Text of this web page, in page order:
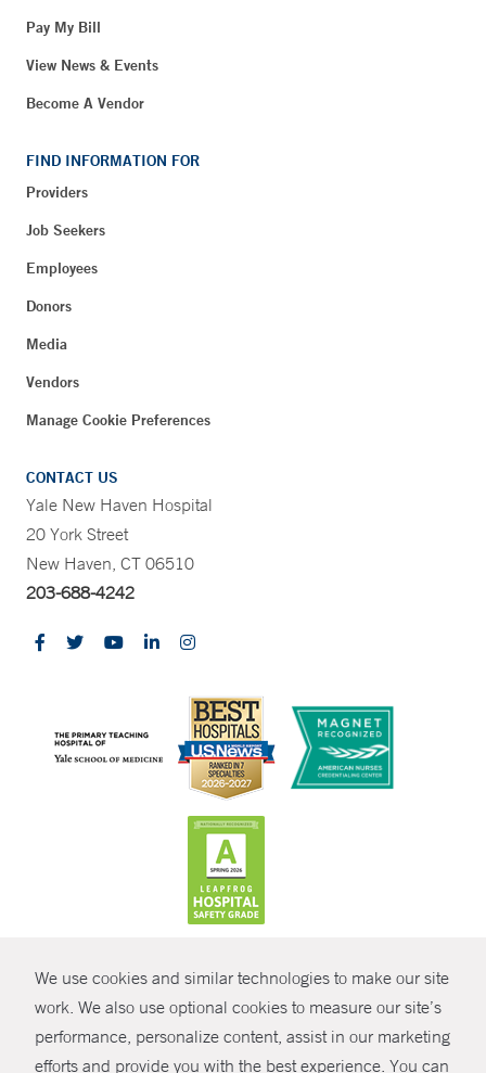
We use cookies and similar technologies to make our site
work. We also use optional cookies to measure our site’s
performance, personalize content, assist in our marketing
efforts and provide you with the best experience. You can
SHARE
Pay My Bill
View News & Events
Become A Vendor
FIND INFORMATION FOR
Providers
Job Seekers
Employees
Donors
Media
Vendors
Manage Cookie Preferences
CONTACT US
Yale New Haven Hospital
20 York Street
New Haven, CT 06510
203-688-4242
© Copyright 2026 Yale New Haven Health
Policies